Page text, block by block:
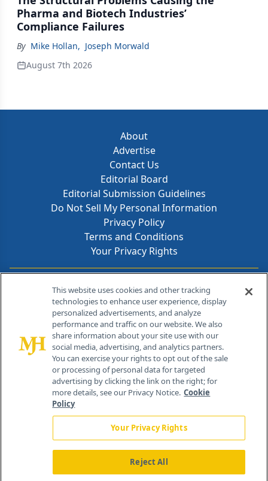
Pharma and Biotech Industries’
Compliance Failures
By Mike Hollan, Joseph Morwald
August 7th 2026
About
Advertise
Contact Us
Editorial Board
Editorial Submission Guidelines
Do Not Sell My Personal Information
Privacy Policy
Terms and Conditions
Your Privacy Rights
Contact Info
259 Prospect Plains Rd, Bldg H
Cranbury, NJ 08512
This website uses cookies and other tracking
technologies to enhance user experience, display
personalized advertisements, and analyze
performance and traffic on our website. We also
share information about your site use with our
social media, advertising, and analytics partners.
You can exercise your rights to opt out of the sale
or processing of personal data for targeted
advertising by clicking the link on the right; for
more details, see our Privacy Notice. Cookie
Policy
Your Privacy Rights
Reject All